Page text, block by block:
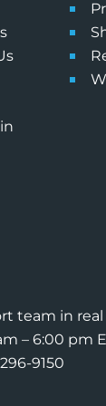
team in
– 6:00 pm
9150